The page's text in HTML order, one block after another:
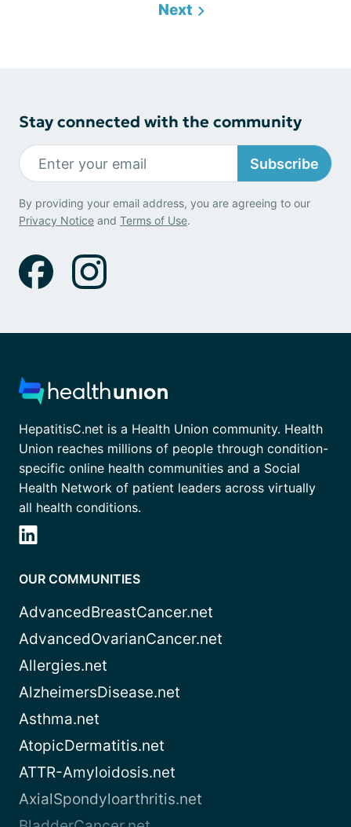
Next
Stay connected with the community
Subscribe
By providing your email address, you are agreeing to our
Privacy Notice and Terms of Use.
HepatitisC.net is a Health Union community. Health
Union reaches millions of people through condition-
specific online health communities and a Social
Health Network of patient leaders across virtually
all health conditions.
OUR COMMUNITIES
AdvancedBreastCancer.net
AdvancedOvarianCancer.net
Allergies.net
AlzheimersDisease.net
Asthma.net
AtopicDermatitis.net
ATTR-Amyloidosis.net
AxialSpondyloarthritis.net